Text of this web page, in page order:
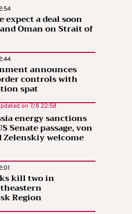
expect a deal soon
Oman on Strait of
announces
controls with
spat
on 7/8 22:58
energy sanctions
Senate passage, von
Zelenskiy welcome
kill two in
Region